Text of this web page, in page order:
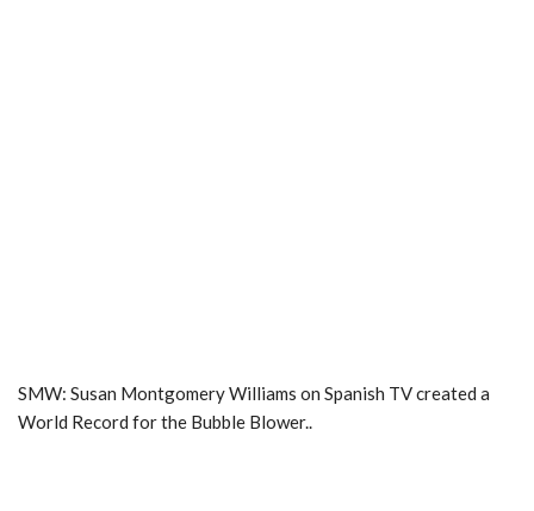
SMW: Susan Montgomery Williams on Spanish TV created a
World Record for the Bubble Blower..